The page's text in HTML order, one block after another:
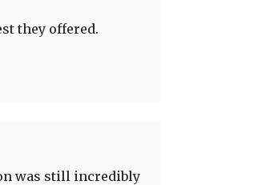
they offered.
was still incredibly